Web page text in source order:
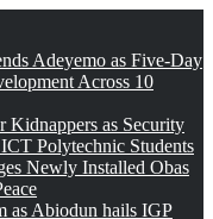
Adeyemo as Five-Day
Across 10
Kidnappers as Security
Polytechnic Students
Newly Installed Obas
as Abiodun hails IGP